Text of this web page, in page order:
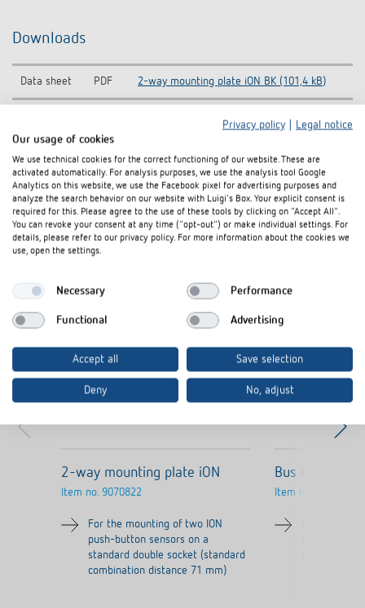
Downloads
Data sheet PDF 2-way mounting plate iON BK (101,4 kB)
Add to documents basket
2-way mounting plate iON
Item no. 9070822
For the mounting of two ION
push-button sensors on a
standard double socket (standard
combination distance 71 mm)
Bus module
Item no.
Privacy policy
Legal notice
Our usage of cookies
We use technical cookies for the correct functioning of our website. These are
activated automatically. For analysis purposes, we use the analysis tool Google
Analytics on this website, we use the Facebook pixel for advertising purposes and
analyze the search behavior on our website with Luigi's Box. Your explicit consent is
required for this. Please agree to the use of these tools by clicking on "Accept All".
You can revoke your consent at any time ("opt-out") or make individual settings. For
details, please refer to our privacy policy. For more information about the cookies we
use, open the settings.
Necessary Performance
Functional Advertising
Accept all Save selection
Deny No, adjust